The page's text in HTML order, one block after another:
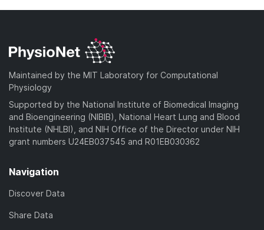
Maintained by the MIT Laboratory for Computational
Physiology
Supported by the National Institute of Biomedical Imaging
and Bioengineering (NIBIB), National Heart Lung and Blood
Institute (NHLBI), and NIH Office of the Director under NIH
grant numbers U24EB037545 and R01EB030362
Navigation
Discover Data
Share Data